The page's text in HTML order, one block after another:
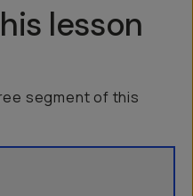
lesson
segment of this